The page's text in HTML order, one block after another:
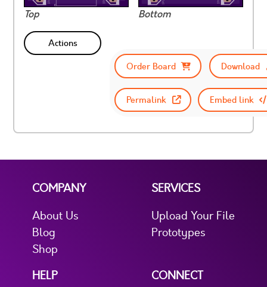
Top Bottom
Actions
Order Board
Download
Permalink Embed link
COMPANY
About Us
Blog
Shop
SERVICES
Upload Your File
Prototypes
HELP
CONNECT